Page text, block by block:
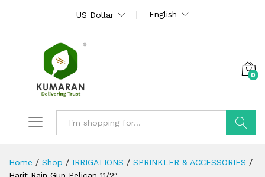
US Dollar English
0
Home / Shop / IRRIGATIONS / SPRINKLER & ACCESSORIES /
Harit Rain Gun Pelican 11/2″